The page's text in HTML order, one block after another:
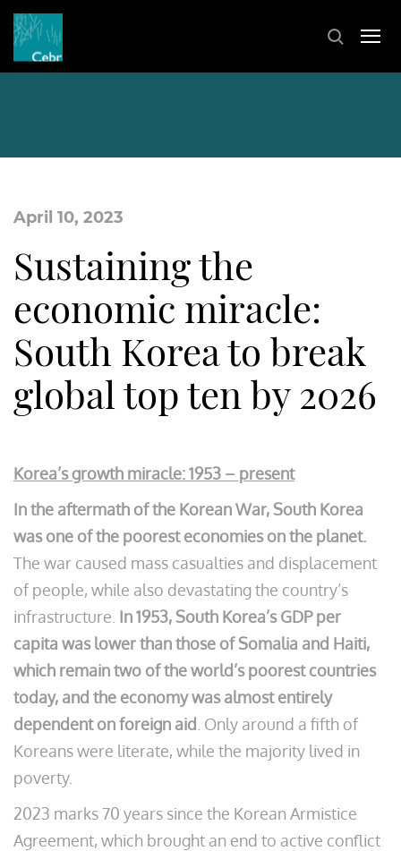
April 10, 2023
Sustaining the
economic miracle:
South Korea to break
global top ten by 2026
Korea’s growth miracle: 1953 – present
In the aftermath of the Korean War, South Korea
was one of the poorest economies on the planet.
The war caused mass casualties and displacement
of people, while also devastating the country’s
infrastructure. In 1953, South Korea’s GDP per
capita was lower than those of Somalia and Haiti,
which remain two of the world’s poorest countries
today, and the economy was almost entirely
dependent on foreign aid . Only around a fifth of
Koreans were literate, while the majority lived in
poverty.
2023 marks 70 years since the Korean Armistice
Agreement, which brought an end to active conflict